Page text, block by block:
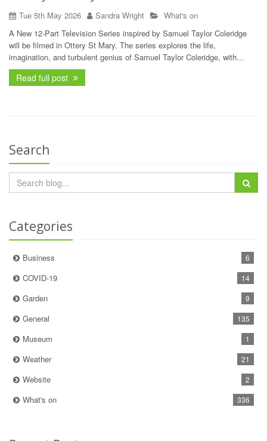
Tue 5th May 2026 Sandra Wright
What's on
A New 12‑Part Television Series inspired by Samuel Taylor Coleridge
will be filmed in Ottery St Mary. The series explores the life,
imagination, and turbulent genius of Samuel Taylor Coleridge, with...
Read full post
Search
Categories
Business 6
COVID-19 14
Garden 9
General 135
Museum 1
Weather 21
Website 2
What's on 336